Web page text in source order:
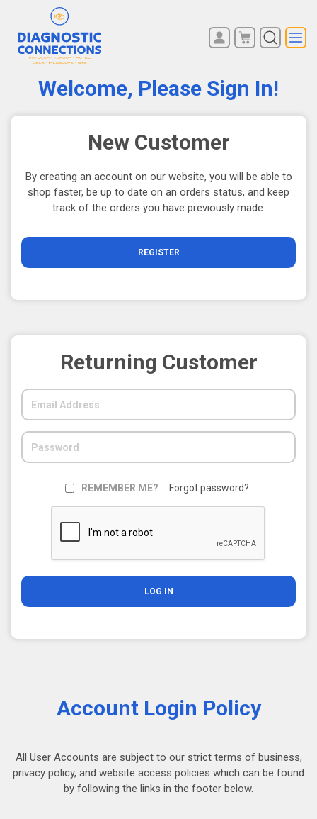
LOG IN
Welcome, Please Sign In!
New Customer
By creating an account on our website, you will be able to
shop faster, be up to date on an orders status, and keep
track of the orders you have previously made.
Returning Customer
REMEMBER ME? Forgot password?
Account Login Policy
All User Accounts are subject to our strict terms of business,
privacy policy, and website access policies which can be found
by following the links in the footer below.